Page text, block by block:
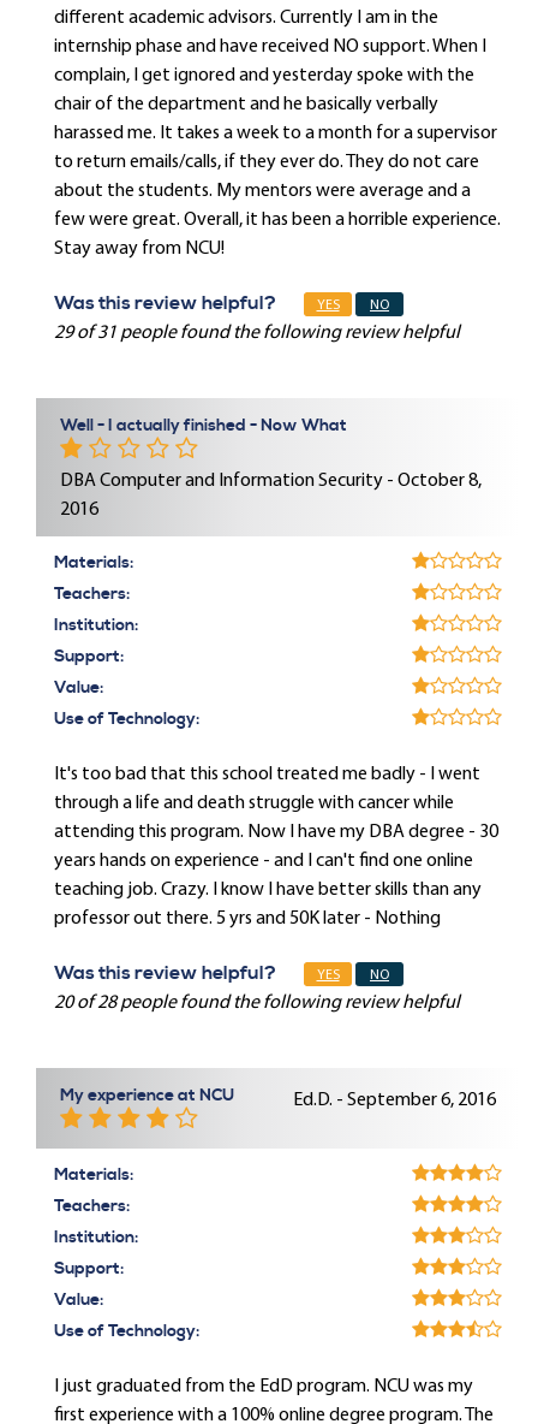
different academic advisors. Currently I am in the
internship phase and have received NO support. When I
complain, I get ignored and yesterday spoke with the
chair of the department and he basically verbally
harassed me. It takes a week to a month for a supervisor
to return emails/calls, if they ever do. They do not care
about the students. My mentors were average and a
few were great. Overall, it has been a horrible experience.
Stay away from NCU!
Was this review helpful? YES NO
29 of 31 people found the following review helpful
Well - I actually finished - Now What
DBA Computer and Information Security - October 8,
2016
Materials:
Teachers:
Institution:
Support:
Value:
Use of Technology:
It's too bad that this school treated me badly - I went
through a life and death struggle with cancer while
attending this program. Now I have my DBA degree - 30
years hands on experience - and I can't find one online
teaching job. Crazy. I know I have better skills than any
professor out there. 5 yrs and 50K later - Nothing
Was this review helpful? YES NO
20 of 28 people found the following review helpful
My experience at NCU Ed.D. - September 6, 2016
Materials:
Teachers:
Institution:
Support:
Value:
Use of Technology:
I just graduated from the EdD program. NCU was my
first experience with a 100% online degree program. The